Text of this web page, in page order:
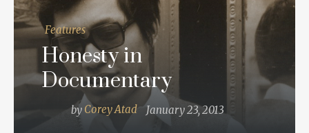
Features
Honesty in
Documentary
by Corey Atad January 23, 2013